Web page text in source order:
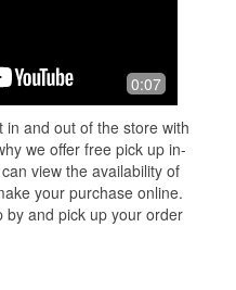
0:07
and out of the store with
we offer free pick up in-
view the availability of
your purchase online.
by and pick up your order